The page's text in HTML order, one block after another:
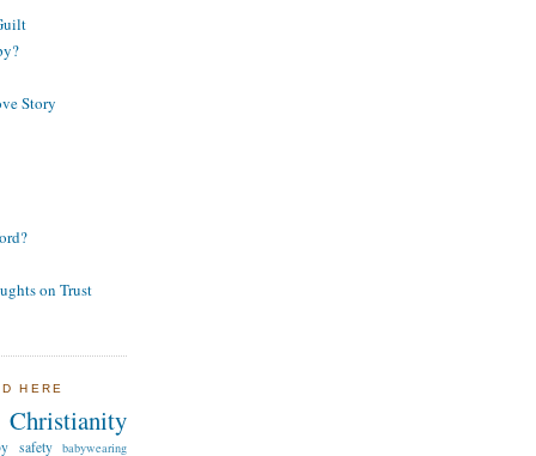
Story
on Trust
HERE
Christianity
safety babywearing